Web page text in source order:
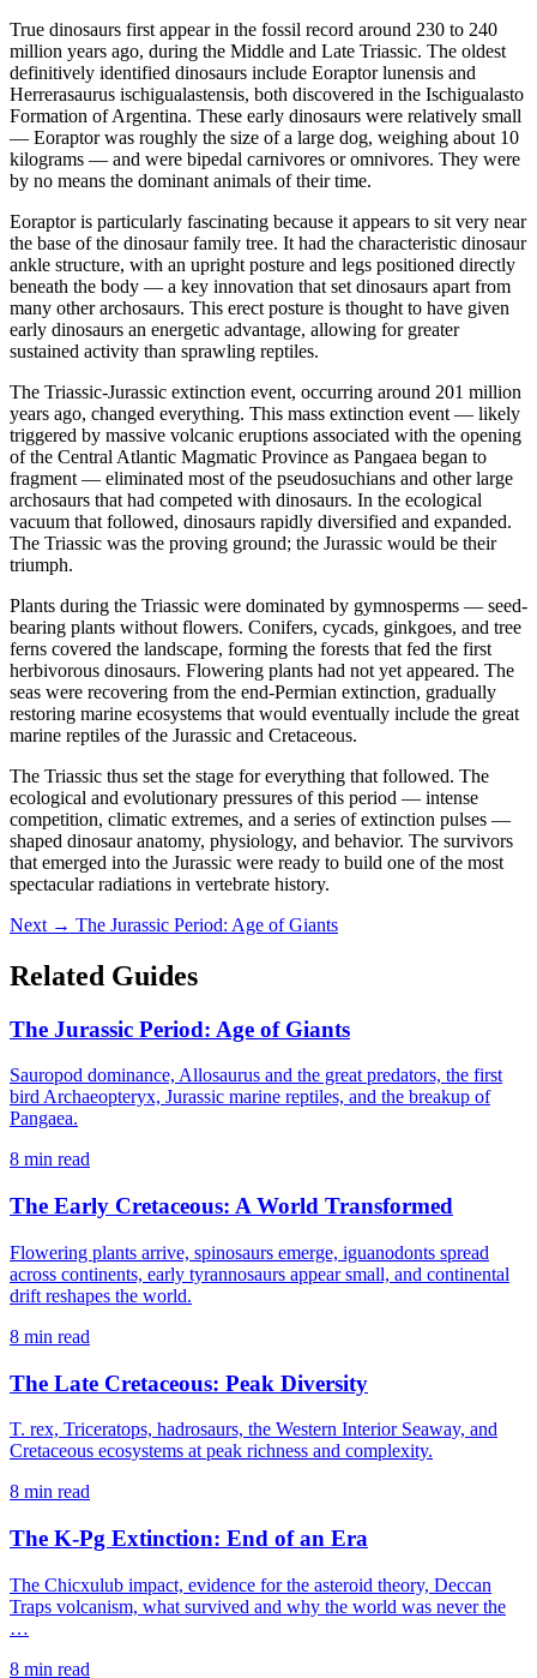
True dinosaurs first appear in the fossil record around 230 to 240
million years ago, during the Middle and Late Triassic. The oldest
definitively identified dinosaurs include Eoraptor lunensis and
Herrerasaurus ischigualastensis, both discovered in the Ischigualasto
Formation of Argentina. These early dinosaurs were relatively small
— Eoraptor was roughly the size of a large dog, weighing about 10
kilograms — and were bipedal carnivores or omnivores. They were
by no means the dominant animals of their time.
Eoraptor is particularly fascinating because it appears to sit very near
the base of the dinosaur family tree. It had the characteristic dinosaur
ankle structure, with an upright posture and legs positioned directly
beneath the body — a key innovation that set dinosaurs apart from
many other archosaurs. This erect posture is thought to have given
early dinosaurs an energetic advantage, allowing for greater
sustained activity than sprawling reptiles.
The Triassic-Jurassic extinction event, occurring around 201 million
years ago, changed everything. This mass extinction event — likely
triggered by massive volcanic eruptions associated with the opening
of the Central Atlantic Magmatic Province as Pangaea began to
fragment — eliminated most of the pseudosuchians and other large
archosaurs that had competed with dinosaurs. In the ecological
vacuum that followed, dinosaurs rapidly diversified and expanded.
The Triassic was the proving ground; the Jurassic would be their
triumph.
Plants during the Triassic were dominated by gymnosperms — seed-
bearing plants without flowers. Conifers, cycads, ginkgoes, and tree
ferns covered the landscape, forming the forests that fed the first
herbivorous dinosaurs. Flowering plants had not yet appeared. The
seas were recovering from the end-Permian extinction, gradually
restoring marine ecosystems that would eventually include the great
marine reptiles of the Jurassic and Cretaceous.
The Triassic thus set the stage for everything that followed. The
ecological and evolutionary pressures of this period — intense
competition, climatic extremes, and a series of extinction pulses —
shaped dinosaur anatomy, physiology, and behavior. The survivors
that emerged into the Jurassic were ready to build one of the most
spectacular radiations in vertebrate history.
Next → The Jurassic Period: Age of Giants
Related Guides
The Jurassic Period: Age of Giants
Sauropod dominance, Allosaurus and the great predators, the first
bird Archaeopteryx, Jurassic marine reptiles, and the breakup of
Pangaea.
8 min read
The Early Cretaceous: A World Transformed
Flowering plants arrive, spinosaurs emerge, iguanodonts spread
across continents, early tyrannosaurs appear small, and continental
drift reshapes the world.
8 min read
The Late Cretaceous: Peak Diversity
T. rex, Triceratops, hadrosaurs, the Western Interior Seaway, and
Cretaceous ecosystems at peak richness and complexity.
8 min read
The K-Pg Extinction: End of an Era
The Chicxulub impact, evidence for the asteroid theory, Deccan
Traps volcanism, what survived and why the world was never the
…
8 min read